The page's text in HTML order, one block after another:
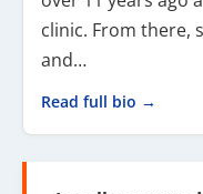
clinic. From there,
and…
Read full bio →